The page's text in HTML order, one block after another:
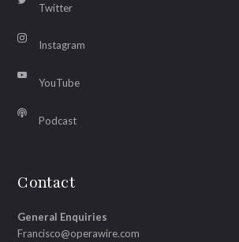
Twitter
Instagram
YouTube
Podcast
Contact
General Enquiries
Francisco@operawire.com